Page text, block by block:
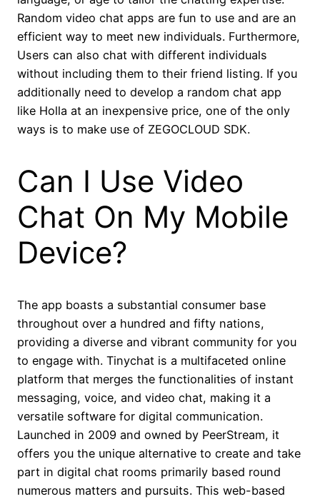
Random video chat apps are fun to use and are an
efficient way to meet new individuals. Furthermore,
Users can also chat with different individuals
without including them to their friend listing. If you
additionally need to develop a random chat app
like Holla at an inexpensive price, one of the only
ways is to make use of ZEGOCLOUD SDK.
Can I Use Video
Chat On My Mobile
Device?
The app boasts a substantial consumer base
throughout over a hundred and fifty nations,
providing a diverse and vibrant community for you
to engage with. Tinychat is a multifaceted online
platform that merges the functionalities of instant
messaging, voice, and video chat, making it a
versatile software for digital communication.
Launched in 2009 and owned by PeerStream, it
offers you the unique alternative to create and take
part in digital chat rooms primarily based round
numerous matters and pursuits. This web-based